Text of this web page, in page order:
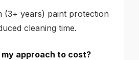
(3+ years) paint protection
cleaning time.
approach to cost?